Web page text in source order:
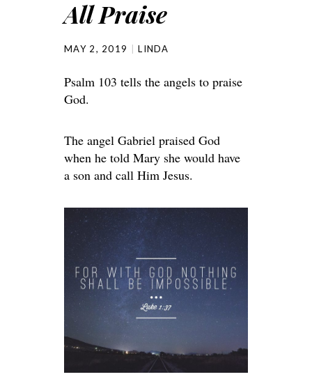
All Praise
MAY 2, 2019 LINDA
Psalm 103 tells the angels to praise
God.
The angel Gabriel praised God
when he told Mary she would have
a son and call Him Jesus.